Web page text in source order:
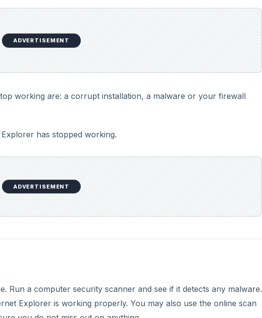
ADVERTISEMENT
working are: a corrupt installation, a malware or your firewall
has stopped working.
ADVERTISEMENT
Run a computer security scanner and see if it detects any malware.
Explorer is working properly. You may also use the online scan